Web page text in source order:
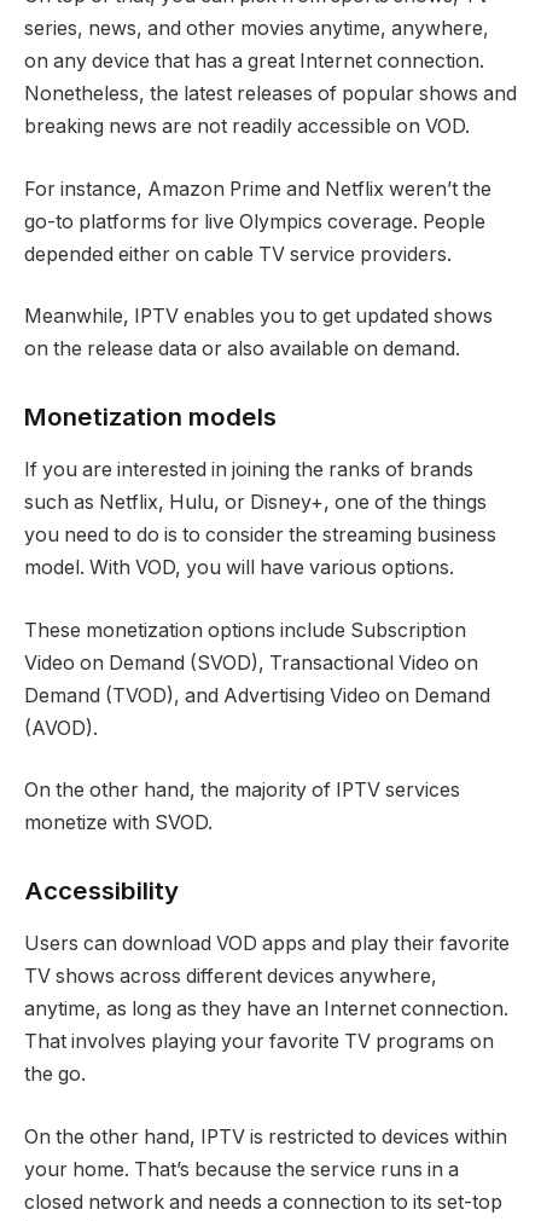
series, news, and other movies anytime, anywhere,
on any device that has a great Internet connection.
Nonetheless, the latest releases of popular shows and
breaking news are not readily accessible on VOD.
For instance, Amazon Prime and Netflix weren’t the
go-to platforms for live Olympics coverage. People
depended either on cable TV service providers.
Meanwhile, IPTV enables you to get updated shows
on the release data or also available on demand.
Monetization models
If you are interested in joining the ranks of brands
such as Netflix, Hulu, or Disney+, one of the things
you need to do is to consider the streaming business
model. With VOD, you will have various options.
These monetization options include Subscription
Video on Demand (SVOD), Transactional Video on
Demand (TVOD), and Advertising Video on Demand
(AVOD).
On the other hand, the majority of IPTV services
monetize with SVOD.
Accessibility
Users can download VOD apps and play their favorite
TV shows across different devices anywhere,
anytime, as long as they have an Internet connection.
That involves playing your favorite TV programs on
the go.
On the other hand, IPTV is restricted to devices within
your home. That’s because the service runs in a
closed network and needs a connection to its set-top